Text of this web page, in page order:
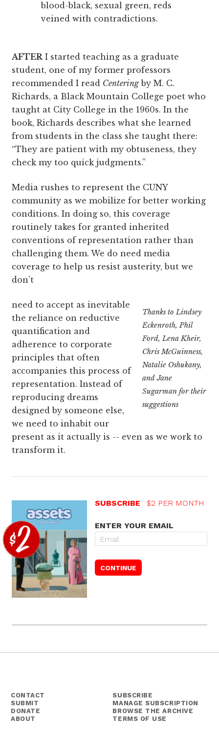
blood-black, sexual green, reds
veined with contradictions.
AFTERI started teaching as a graduate
student, one of my former professors
recommended I read Centeringby M. C.
Richards, a Black Mountain College poet who
taught at City College in the 1960s. In the
book, Richards describes what she learned
from students in the class she taught there:
“They are patient with my obtuseness, they
check my too quick judgments.”
Media rushes to represent the CUNY
community as we mobilize for better working
conditions. In doing so, this coverage
routinely takes for granted inherited
conventions of representation rather than
challenging them. We do need media
coverage to help us resist austerity, but we
don’t
Thanks to Lindsey
Eckenroth, Phil
Ford, Lena Kheir,
Chris McGuinness,
Natalie Oshukany,
and Jane
Sugarman for their
suggestions
need to accept as inevitable
the reliance on reductive
quantification and
adherence to corporate
principles that often
accompanies this process of
representation. Instead of
reproducing dreams
designed by someone else,
we need to inhabit our
present as it actually is -- even as we work to
transform it.
SUBSCRIBE $2 PER MONTH
ENTER YOUR EMAIL
CONTACT
SUBMIT
DONATE
ABOUT
SUBSCRIBE
MANAGE SUBSCRIPTION
BROWSE THE ARCHIVE
TERMS OF USE